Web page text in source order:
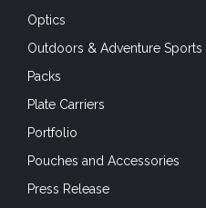
Optics
Outdoors & Adventure Sports
Packs
Plate Carriers
Portfolio
Pouches and Accessories
Press Release